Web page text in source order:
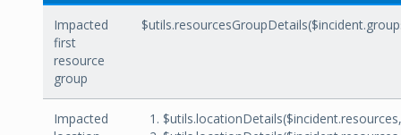
Impacted
first
resource
group
Impacted